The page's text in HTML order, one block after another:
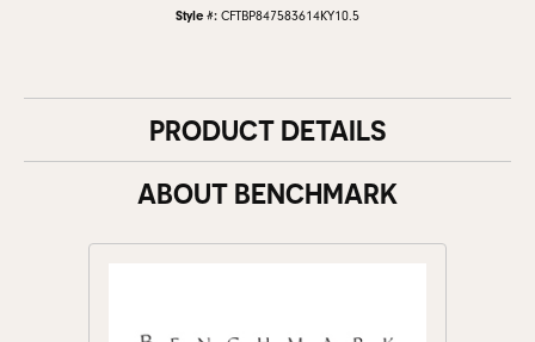
Style #: CFTBP847583614KY10.5
PRODUCT DETAILS
ABOUT BENCHMARK